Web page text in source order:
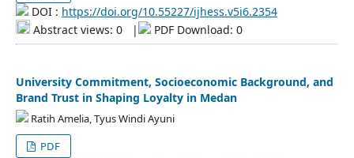
DOI : https://doi.org/10.55227/ijhess.v5i6.2354
Abstract views: 0
| PDF Download: 0
University Commitment, Socioeconomic Background, and
Brand Trust in Shaping Loyalty in Medan
Ratih Amelia, Tyus Windi Ayuni
PDF